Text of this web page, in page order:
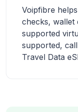
Voipfibre
checks, wallet
supported
supported,
Travel Data